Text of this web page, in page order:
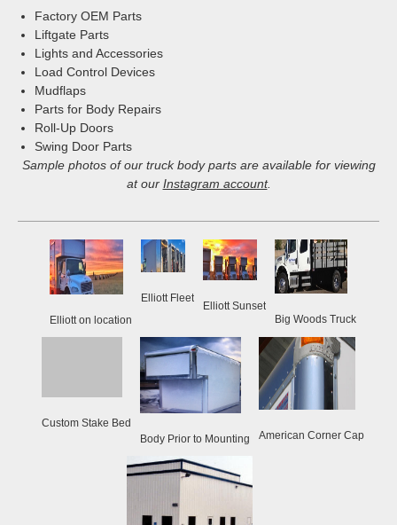
Factory OEM Parts
Liftgate Parts
Lights and Accessories
Load Control Devices
Mudflaps
Parts for Body Repairs
Roll-Up Doors
Swing Door Parts
Sample photos of our truck body parts are available for viewing
at our Instagram account.
Elliott on location
Elliott Fleet
Elliott Sunset
Big Woods Truck
Custom Stake Bed
Body Prior to Mounting
American Corner Cap